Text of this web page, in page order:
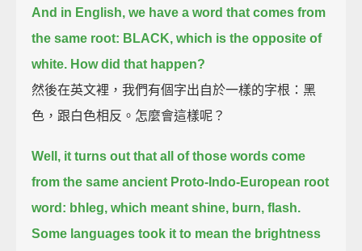
And in English, we have a word that comes from
the same root: BLACK, which is the opposite of
white. How did that happen?
然後在英文裡，我們有個字出自於一樣的字根：黑
色，跟白色相反。怎麼會這樣呢？
Well, it turns out that all of those words come
from the same ancient Proto-Indo-European root
word: bhleg, which meant shine, burn, flash.
Some languages took it to mean the brightness